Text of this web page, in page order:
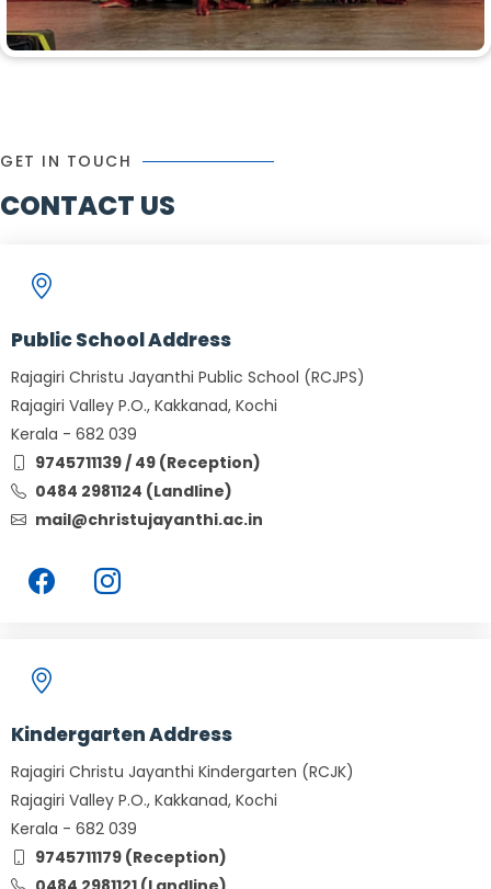
GET IN TOUCH
CONTACT US
Public School Address
Rajagiri Christu Jayanthi Public School (RCJPS)
Rajagiri Valley P.O., Kakkanad, Kochi
Kerala - 682 039
9745711139 / 49 (Reception)
0484 2981124 (Landline)
mail@christujayanthi.ac.in
Kindergarten Address
Rajagiri Christu Jayanthi Kindergarten (RCJK)
Rajagiri Valley P.O., Kakkanad, Kochi
Kerala - 682 039
9745711179 (Reception)